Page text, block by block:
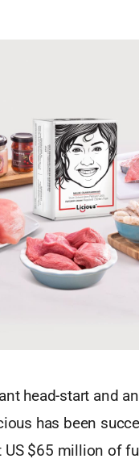
head-start and
has been
US $65 million of